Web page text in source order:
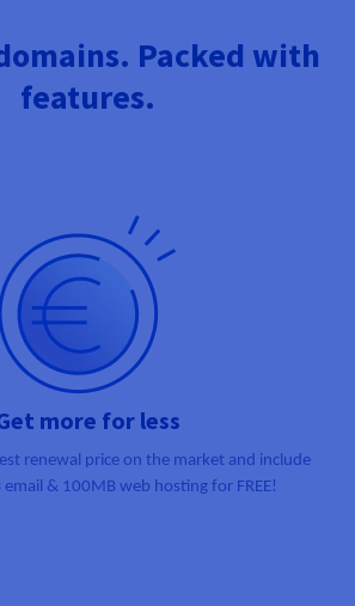
Packed with
features.
more for less
renewal price on the market and include
email & 100MB web hosting for FREE!